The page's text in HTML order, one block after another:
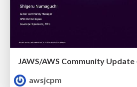
awsjcpm